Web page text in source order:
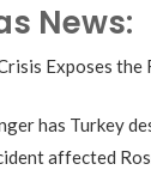
News:
Exposes
has Turkey
affected